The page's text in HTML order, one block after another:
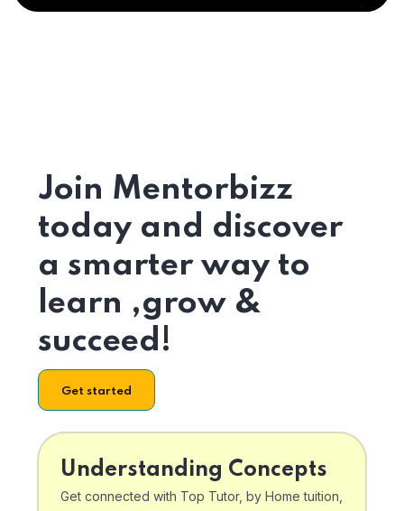
Join Mentorbizz
today and discover
a smarter way to
learn ,grow &
succeed!
Get started
Understanding Concepts
Get connected with Top Tutor, by Home tuition,